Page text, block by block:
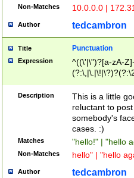
Non-Matches 10.0.0.0 |
Author tedcambron
Title Punctuation
Expression
^((\'|\")?[a-zA-
Z]+(?:\-[a-zA-
Description
This is a little
reluctant to
somebody's
cases. :)
Matches "hello!" | "hello
Non-Matches hello" | "hello
Author tedcambron